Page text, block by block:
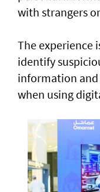
with strangers
The experience
identify
information
when using